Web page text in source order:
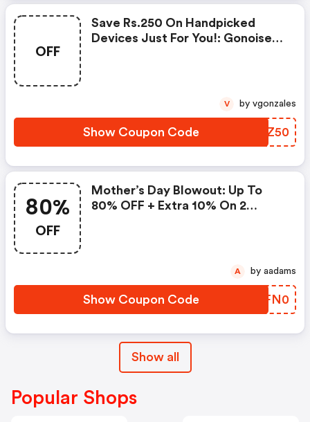
OFF
Save Rs.250 On Handpicked
Devices Just For You!: Gonoise
Show Coupon Code CRLZ50
V by vgonzales
80%
OFF
Mother’s Day Blowout: Up To
80% OFF + Extra 10% On 2
Show Coupon Code XVFN0
A by aadams
Show all
Popular Shops